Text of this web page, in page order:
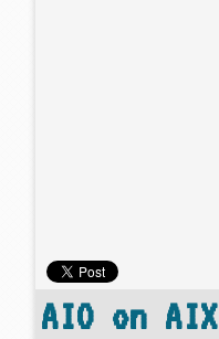
AIO on AIX